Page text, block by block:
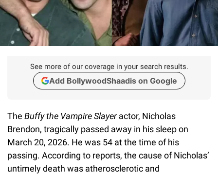
See more of our coverage in your search results.
Add BollywoodShaadis on Google
The Buffy the Vampire Slayeractor, Nicholas
Brendon, tragically passed away in his sleep on
March 20, 2026. He was 54 at the time of his
passing. According to reports, the cause of Nicholas’
untimely death was atherosclerotic and